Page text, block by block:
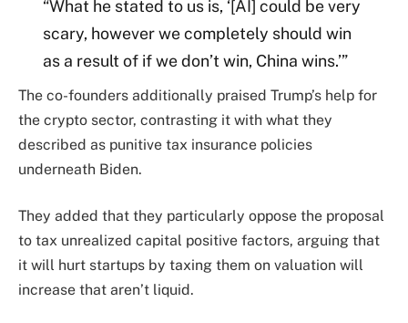
“What he stated to us is, ‘[AI] could be very
scary, however we completely should win
as a result of if we don’t win, China wins.’”
The co-founders additionally praised Trump’s help for
the crypto sector, contrasting it with what they
described as punitive tax insurance policies
underneath Biden.
They added that they particularly oppose the proposal
to tax unrealized capital positive factors, arguing that
it will hurt startups by taxing them on valuation will
increase that aren’t liquid.